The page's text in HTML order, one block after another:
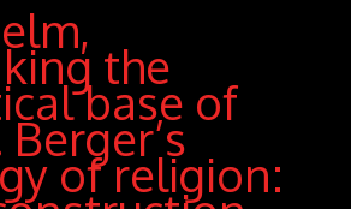
the
base of
of religion: